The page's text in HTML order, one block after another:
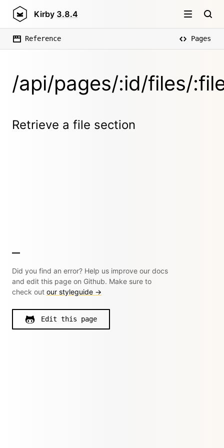
Kirby 3.8.4
Reference Pages
/api/pages/:id/files/
Retrieve a file section
Did you find an error? Help us improve our docs
and edit this page on Github. Make sure to
check out our styleguide →
Edit this page